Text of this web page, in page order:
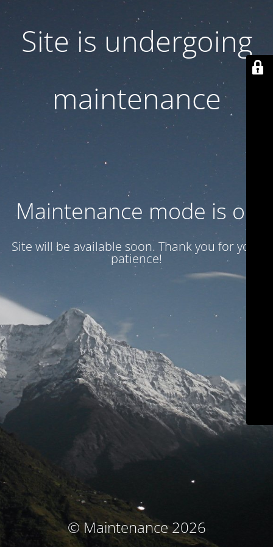
Site is undergoing
maintenance
Maintenance mode is on
Site will be available soon. Thank you for your
patience!
© Maintenance 2026